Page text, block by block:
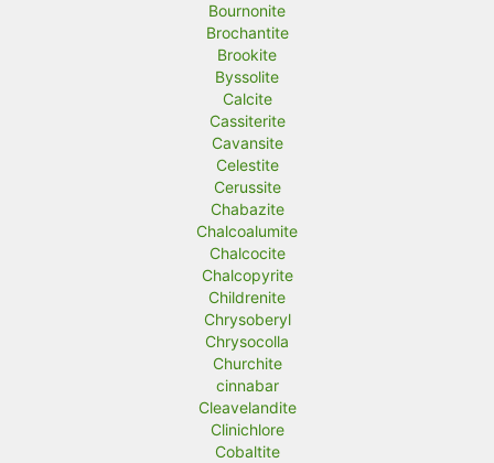
Bournonite
Brochantite
Brookite
Byssolite
Calcite
Cassiterite
Cavansite
Celestite
Cerussite
Chabazite
Chalcoalumite
Chalcocite
Chalcopyrite
Childrenite
Chrysoberyl
Chrysocolla
Churchite
cinnabar
Cleavelandite
Clinichlore
Cobaltite